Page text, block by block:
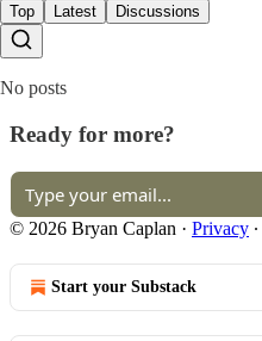
Top Latest Discussions
No posts
Ready for more?
© 2026 Bryan Caplan · Privacy ∙
Start your Substack